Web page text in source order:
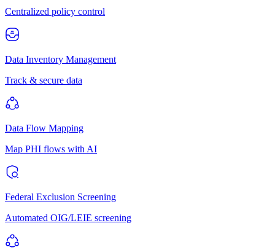
Centralized policy control
Data Inventory Management
Track & secure data
Data Flow Mapping
Map PHI flows with AI
Federal Exclusion Screening
Automated OIG/LEIE screening